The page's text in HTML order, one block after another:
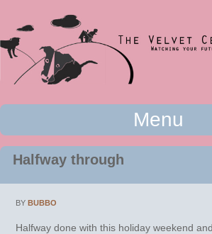
The VelvetWatching your futures die
Menu
Skip to content
Halfway through
BYBUBBO
Halfway done with this holiday weekend